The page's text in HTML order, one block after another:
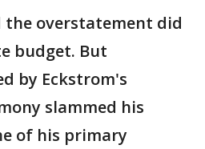
the overstatement did
budget. But
by Eckstrom's
slammed his
of his primary